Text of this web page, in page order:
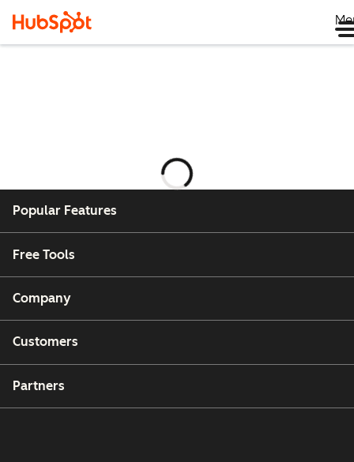
正
在
Popular Features
Free Tools
Company
Customers
Partners